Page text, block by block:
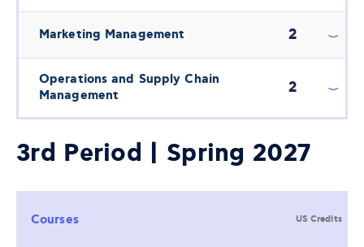
Marketing Management 2
Operations and Supply Chain
Management
2
3rd Period | Spring 2027
Courses US Credits